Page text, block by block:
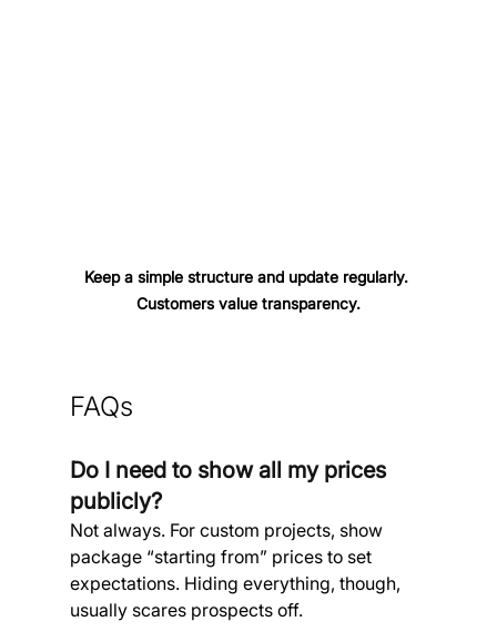
Keep a simple structure and update regularly.
Customers value transparency.
FAQs
Do I need to show all my prices
publicly?
Not always. For custom projects, show
package “starting from” prices to set
expectations. Hiding everything, though,
usually scares prospects off.